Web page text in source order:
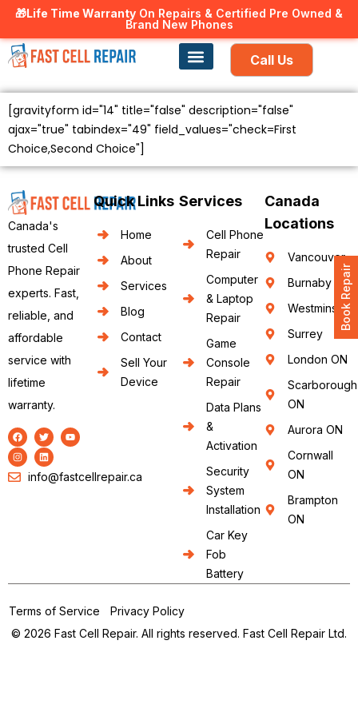
🎁Life Time Warranty On Repairs & Certified Pre Owned &
Brand New Phones
Canadian owned and operated 🇨🇦
Call Us
[gravityform id="14" title="false" description="false"
ajax="true" tabindex="49" field_values="check=First
Choice,Second Choice"]
Canada's
trusted Cell
Phone Repair
experts. Fast,
reliable, and
affordable
service with
lifetime
warranty.
info@fastcellrepair.ca
Quick Links
Home
About
Services
Blog
Contact
Sell Your
Device
Services
Cell Phone
Repair
Computer
& Laptop
Repair
Game
Console
Repair
Data Plans
&
Activation
Security
System
Installation
Car Key
Fob
Battery
Canada
Locations
Vancouver
Burnaby
Westminster
Surrey
London ON
Scarborough
ON
Aurora ON
Cornwall
ON
Brampton
ON
© 2026 Fast Cell Repair. All rights reserved. Fast Cell Repair Ltd.
Terms of Service Privacy Policy
Book Repair